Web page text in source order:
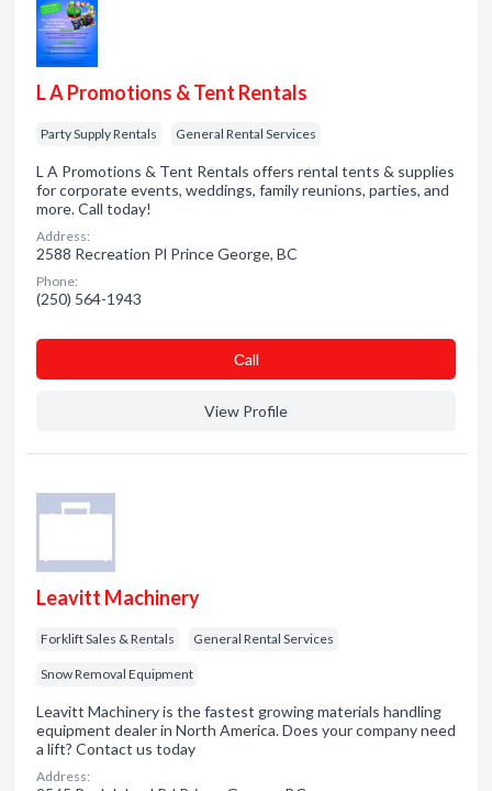
L A Promotions & Tent Rentals
Party Supply Rentals General Rental Services
L A Promotions & Tent Rentals offers rental tents & supplies
for corporate events, weddings, family reunions, parties, and
more. Call today!
Address:
2588 Recreation Pl Prince George, BC
Phone:
(250) 564-1943
Сall
View Profile
Leavitt Machinery
Forklift Sales & Rentals General Rental Services
Snow Removal Equipment
Leavitt Machinery is the fastest growing materials handling
equipment dealer in North America. Does your company need
a lift? Contact us today
Address: